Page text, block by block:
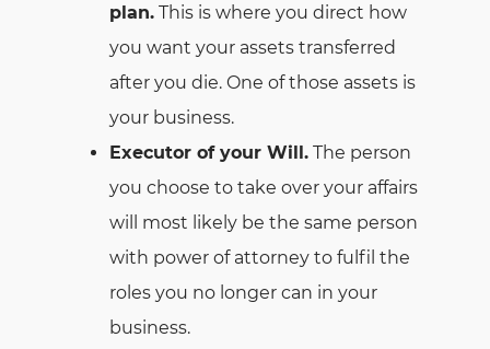
plan. This is where you direct how
you want your assets transferred
after you die. One of those assets is
your business.
Executor of your Will. The person
you choose to take over your affairs
will most likely be the same person
with power of attorney to fulfil the
roles you no longer can in your
business.